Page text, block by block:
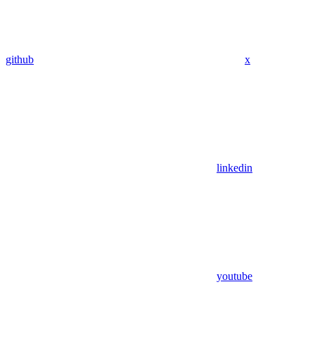
github x
linkedin
youtube